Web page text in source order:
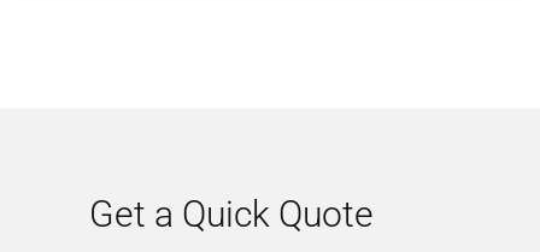
Get a Quick Quote